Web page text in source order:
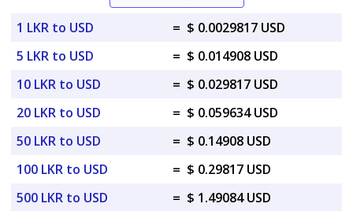
1 LKR to USD = $ 0.0029817 USD
5 LKR to USD
= $ 0.014908 USD
10 LKR to USD
= $ 0.029817 USD
20 LKR to USD
= $ 0.059634 USD
50 LKR to USD
= $ 0.14908 USD
100 LKR to USD
= $ 0.29817 USD
500 LKR to USD
= $ 1.49084 USD